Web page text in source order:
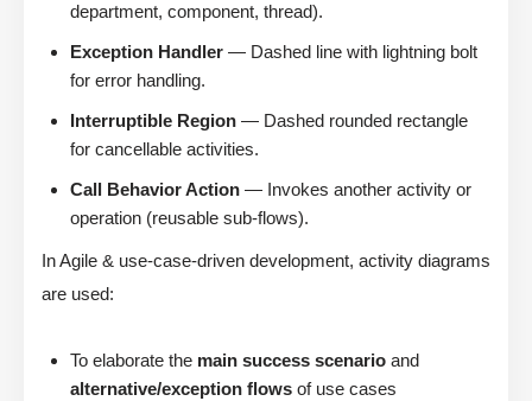
department, component, thread).
Exception Handler — Dashed line with lightning bolt
for error handling.
Interruptible Region — Dashed rounded rectangle
for cancellable activities.
Call Behavior Action — Invokes another activity or
operation (reusable sub-flows).
In Agile & use-case-driven development, activity diagrams
are used:
To elaborate the main success scenario and
alternative/exception flows of use cases